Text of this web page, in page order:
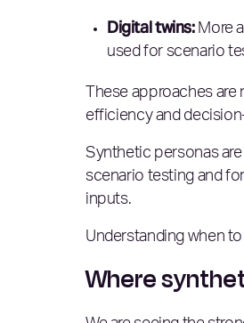
Digital twins:More
used for scenario
These approaches
efficiency and
Synthetic personas
scenario testing and
inputs.
Understanding when
Where